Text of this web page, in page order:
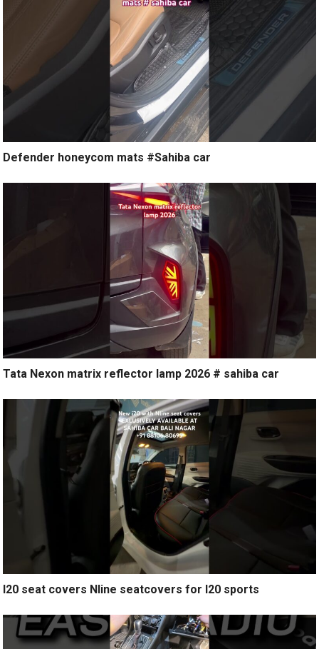
Defender honeycom mats #Sahiba car
Tata Nexon matrix reflector lamp 2026 # sahiba car
I20 seat covers Nline seatcovers for I20 sports